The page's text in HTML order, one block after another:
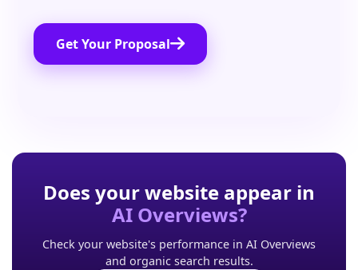
Get Your Proposal
Does your website appear in
AI Overviews?
Check your website's performance in AI Overviews
and organic search results.